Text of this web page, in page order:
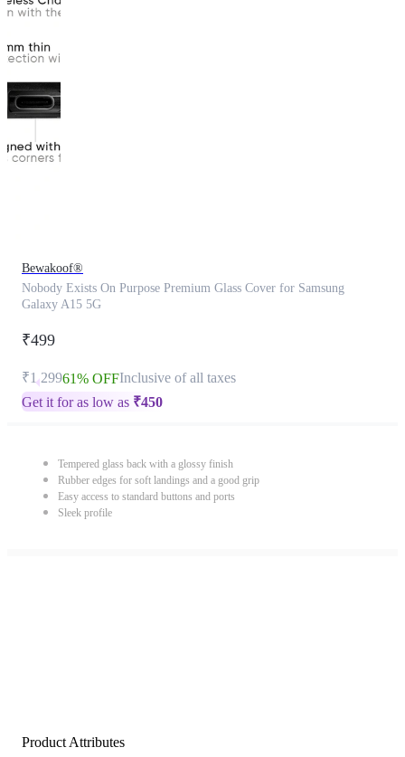
Bewakoof®
Nobody Exists On Purpose Premium Glass Cover for Samsung
Galaxy A15 5G
₹499
₹1,29961% OFFInclusive of all taxes
Get it for as low as ₹450
Tempered glass back with a glossy finish
Rubber edges for soft landings and a good grip
Easy access to standard buttons and ports
Sleek profile
Product Attributes